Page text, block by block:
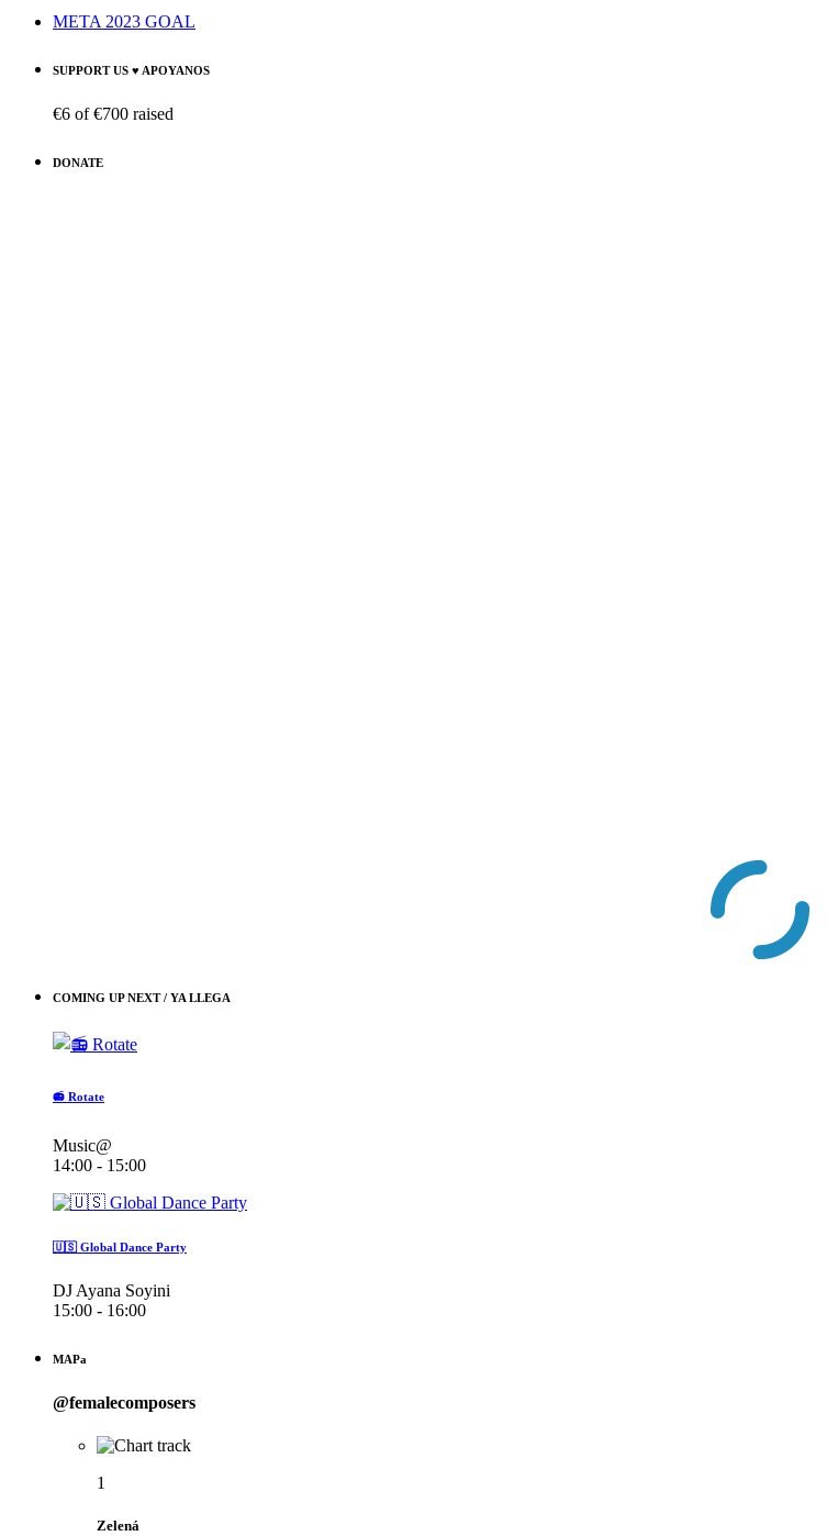
META 2023 GOAL
SUPPORT US ♥ APOYANOS
€6 of€700 raised
DONATE
COMING UP NEXT / YA LLEGA
📻 Rotate
Music@
14:00 - 15:00
🇺🇸 Global Dance Party
DJ Ayana Soyini
15:00 - 16:00
MAPa
@femalecomposers
1
Zelená